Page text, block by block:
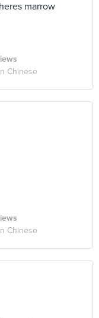
marrow
Chinese
Chinese